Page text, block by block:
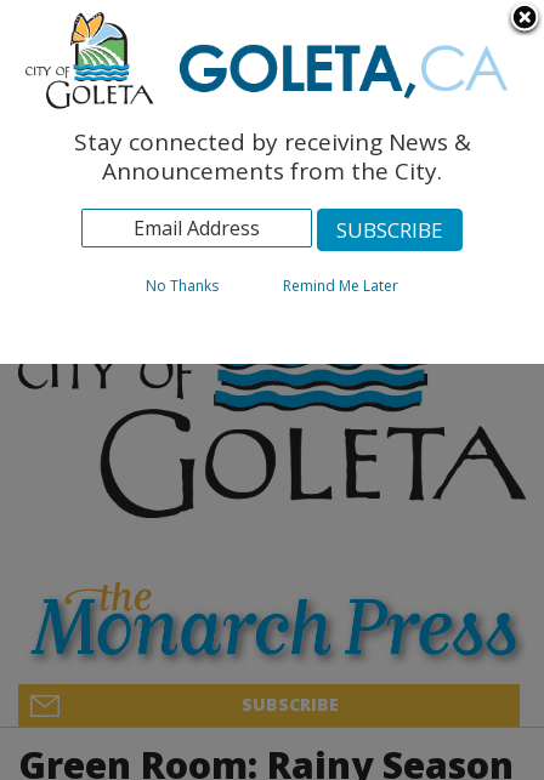
The Monarch Press
Topics
Archives
SUBSCRIBE
Green Room: Rainy Season
Stay connected by receiving News &
Announcements from the City.
No Thanks Remind Me Later